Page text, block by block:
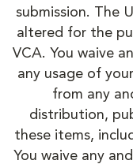
submission. The
altered for the
VCA. You waive
any usage of
from any
distribution,
these items,
You waive any